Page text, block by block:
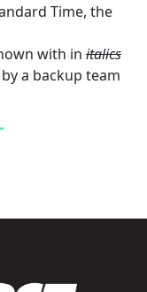
Time, the
with in italics
a backup team